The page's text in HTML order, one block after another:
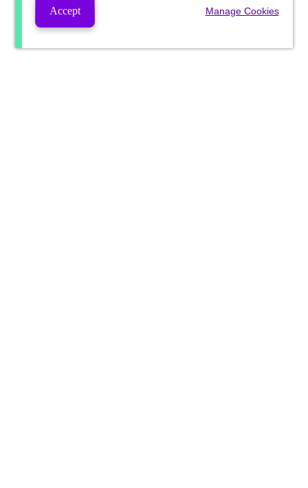
Accept Manage Cookies